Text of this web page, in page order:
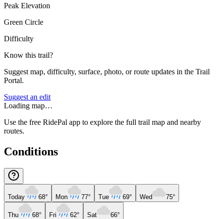
Peak Elevation
Green Circle
Difficulty
Know this trail?
Suggest map, difficulty, surface, photo, or route updates in the Trail
Portal.
Suggest an edit
Loading map…
Use the free RidePal app to explore the full trail map and nearby
routes.
Conditions
Today 68° Mon 77° Tue 69° Wed 75°
Thu 68° Fri 62° Sat 66°